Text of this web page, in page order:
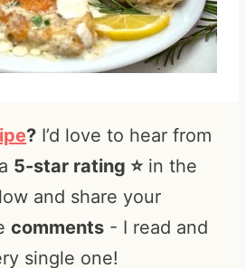
? I’d love to hear from
5-star rating ⭐️in the
and share your
comments - I read and
single one!